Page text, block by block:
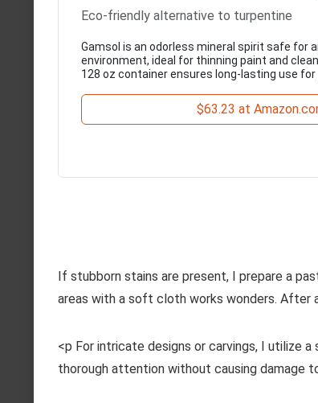
Eco-friendly alternative to turpentine
Gamsol is an odorless mineral spirit safe for
environment, ideal for thinning paint and
128 oz container ensures long-lasting use
$63.23 at
If stubborn stains are present, I prepare a
areas with a soft cloth works wonders. After
<p For intricate designs or carvings, I utilize
thorough attention without causing damage